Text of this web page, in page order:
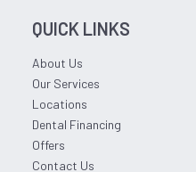
QUICK LINKS
About Us
Our Services
Locations
Dental Financing
Offers
Contact Us